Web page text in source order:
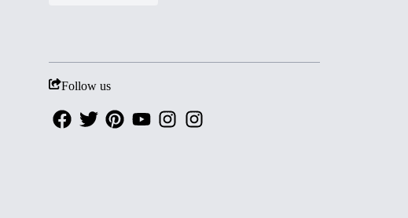
Follow us